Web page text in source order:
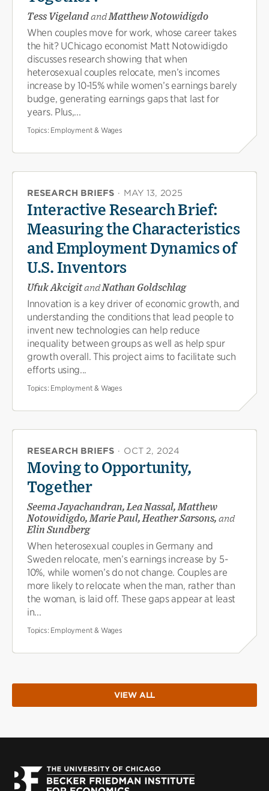
Tess VigelandandMatthew Notowidigdo
When couples move for work, whose career takes
the hit? UChicago economist Matt Notowidigdo
discusses research showing that when
heterosexual couples relocate, men’s incomes
increase by 10-15% while women’s earnings barely
budge, generating earnings gaps that last for
years. Plus,...
Topics: Employment & Wages
RESEARCH BRIEFS · MAY 13, 2025
Interactive Research Brief:
Measuring the Characteristics
and Employment Dynamics of
U.S. Inventors
Ufuk AkcigitandNathan Goldschlag
Innovation is a key driver of economic growth, and
understanding the conditions that lead people to
invent new technologies can help reduce
inequality between groups as well as help spur
growth overall. This project aims to facilitate such
efforts using...
Topics: Employment & Wages
RESEARCH BRIEFS · OCT 2, 2024
Moving to Opportunity,
Together
Seema Jayachandran, Lea Nassal, Matthew
Notowidigdo, Marie Paul, Heather Sarsons, and
Elin Sundberg
When heterosexual couples in Germany and
Sweden relocate, men’s earnings increase by 5-
10%, while women’s do not change. Couples are
more likely to relocate when the man, rather than
the woman, is laid off. These gaps appear at least
in...
Topics: Employment & Wages
VIEW ALL